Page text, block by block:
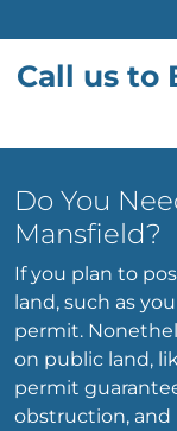
Call us to
Do You
Mansfield?
If you plan to
land, such as
permit.
on public land,
permit
obstruction, and